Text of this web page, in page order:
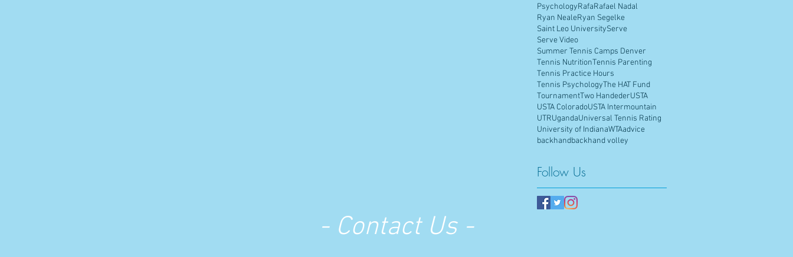
PsychologyRafaRafael Nadal
Ryan NealeRyan Segelke
Saint Leo UniversityServe
Serve Video
Summer Tennis Camps Denver
Tennis NutritionTennis Parenting
Tennis Practice Hours
Tennis PsychologyThe HAT Fund
TournamentTwo HandederUSTA
USTA ColoradoUSTA Intermountain
UTRUgandaUniversal Tennis Rating
University of IndianaWTAadvice
backhandbackhand volley
Follow Us
- Contact Us -